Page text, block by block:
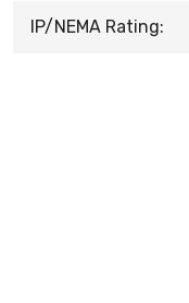
IP/NEMA Rating: